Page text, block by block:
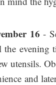
16 -
evening
and